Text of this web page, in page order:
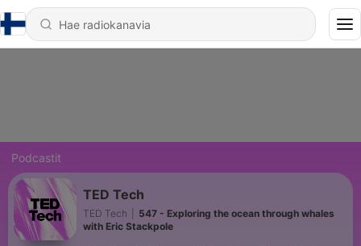
Podcastit
TED Tech
TED Tech
547 - Exploring the ocean through whales
with Eric Stackpole